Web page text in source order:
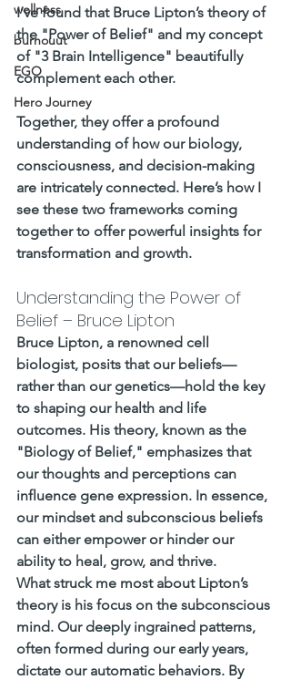
wellness
burnouut
EGO
Hero Journey
I’ve found that Bruce Lipton’s theory of
the "Power of Belief" and my concept
of "3 Brain Intelligence" beautifully
complement each other.
Together, they offer a profound
understanding of how our biology,
consciousness, and decision-making
are intricately connected. Here’s how I
see these two frameworks coming
together to offer powerful insights for
transformation and growth.
Understanding the Power of
Belief – Bruce Lipton
Bruce Lipton, a renowned cell
biologist, posits that our beliefs—
rather than our genetics—hold the key
to shaping our health and life
outcomes. His theory, known as the
"Biology of Belief," emphasizes that
our thoughts and perceptions can
influence gene expression. In essence,
our mindset and subconscious beliefs
can either empower or hinder our
ability to heal, grow, and thrive.
What struck me most about Lipton’s
theory is his focus on the subconscious
mind. Our deeply ingrained patterns,
often formed during our early years,
dictate our automatic behaviors. By